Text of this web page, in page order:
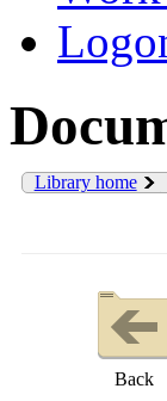
Library home
Back